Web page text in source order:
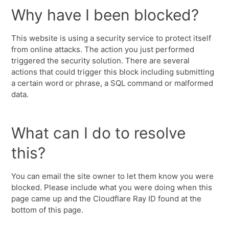
Why have I been blocked?
This website is using a security service to protect itself
from online attacks. The action you just performed
triggered the security solution. There are several
actions that could trigger this block including submitting
a certain word or phrase, a SQL command or malformed
data.
What can I do to resolve
this?
You can email the site owner to let them know you were
blocked. Please include what you were doing when this
page came up and the Cloudflare Ray ID found at the
bottom of this page.